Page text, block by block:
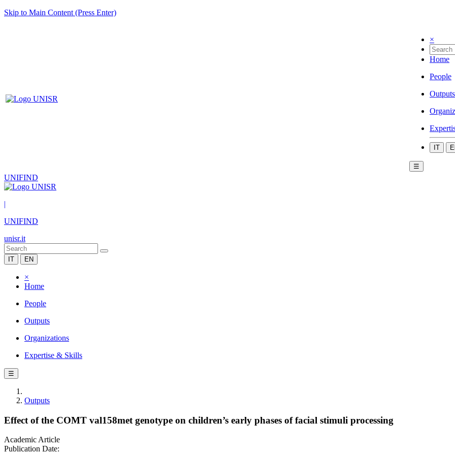
Skip to Main Content (Press Enter)
×
Home
People
Outputs
IT
☰
UNIFIND
|
UNIFIND
unisr.it
IT EN
×
Home
People
Outputs
Organizations
Expertise & Skills
☰
Outputs
Effect of the COMT val158met genotype on children’s early phases of facial stimuli processing
Academic Article
Publication Date: